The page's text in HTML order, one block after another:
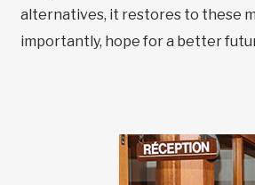
alternatives, it restores to these
importantly, hope for a better